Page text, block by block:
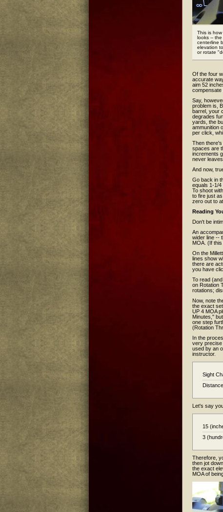
This is
looks --
centerline
elevation
or rotate
Of the four
accurate
aim 52
compensate
Say,
problem is,
barrel, your
degrades
yards, the
ammunition
per click,
Then
spaces are
increments
never
And now,
Go back in
equals 1-1/4
To shoot
to fire just
zero out to
Reading
Don't be
An
wider line --
MOA. (If
On the
lines show
there are
you have
To read
on Rotation
rotations;
Now, note
the exact
UP 4 MOA
Minutes,"
one step
(Rotation
In the
very precise
used by an
instructor.
Sight
Let's say
15
3
Therefore,
then jot
the exact
MOA of